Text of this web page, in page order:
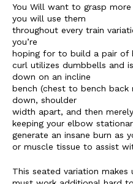
You Will want to grasp
you will use them
throughout every train
you’re
hoping for to build a pair of
curl utilizes dumbbells and
down on an incline
bench (chest to bench back
down, shoulder
width apart, and then
keeping your elbow
generate an insane burn as
or muscle tissue to assist
This seated variation makes